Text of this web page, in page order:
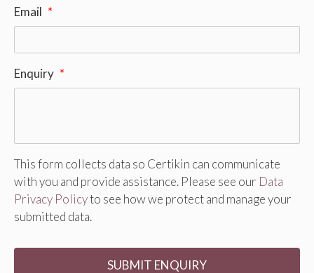
Email *
Enquiry *
This form collects data so Certikin can communicate
with you and provide assistance. Please see our Data
Privacy Policyto see how we protect and manage your
submitted data.